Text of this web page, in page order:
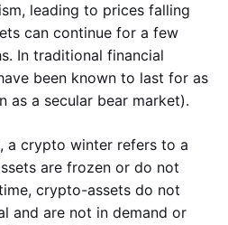
leading to prices falling
can continue for a few
In traditional financial
been known to last for as
as a secular bear market).
a crypto winter refers to a
are frozen or do not
crypto-assets do not
and are not in demand or